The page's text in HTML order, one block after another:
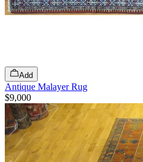
Add
Antique Malayer Rug
$9,000